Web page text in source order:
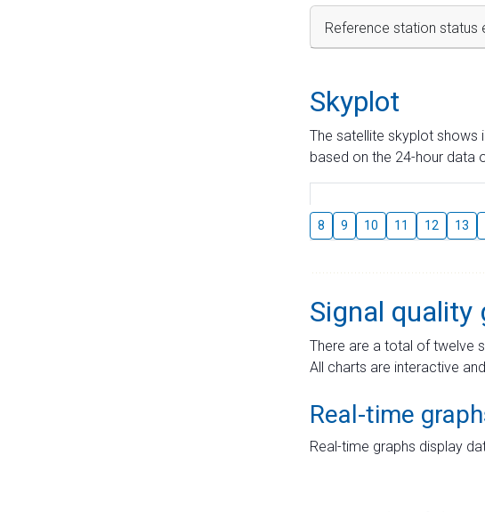
Reference station status
Skyplot
The satellite skyplot shows
based on the 24-hour data
8 9 10 11 12 13
Signal quality
There are a total of twelve
All charts are interactive
Real-time
Real-time graphs display